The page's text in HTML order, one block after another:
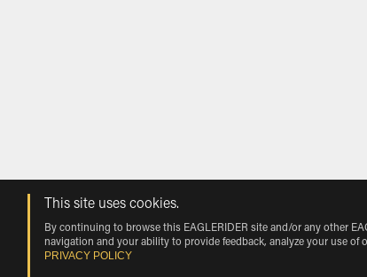
This site uses cookies.
By continuing to browse this EAGLERIDER site and/or any other
navigation and your ability to provide feedback, analyze your use
PRIVACY POLICY